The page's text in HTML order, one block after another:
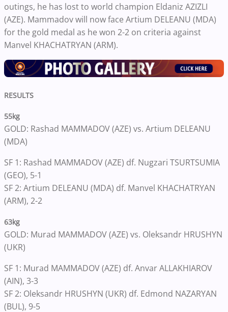
outings, he has lost to world champion Eldaniz AZIZLI
(AZE). Mammadov will now face Artium DELEANU (MDA)
for the gold medal as he won 2-2 on criteria against
Manvel KHACHATRYAN (ARM).
RESULTS
55kg
GOLD: Rashad MAMMADOV (AZE) vs. Artium DELEANU
(MDA)
SF 1: Rashad MAMMADOV (AZE) df. Nugzari TSURTSUMIA
(GEO), 5-1
SF 2: Artium DELEANU (MDA) df. Manvel KHACHATRYAN
(ARM), 2-2
63kg
GOLD: Murad MAMMADOV (AZE) vs. Oleksandr HRUSHYN
(UKR)
SF 1: Murad MAMMADOV (AZE) df. Anvar ALLAKHIAROV
(AIN), 3-3
SF 2: Oleksandr HRUSHYN (UKR) df. Edmond NAZARYAN
(BUL), 9-5